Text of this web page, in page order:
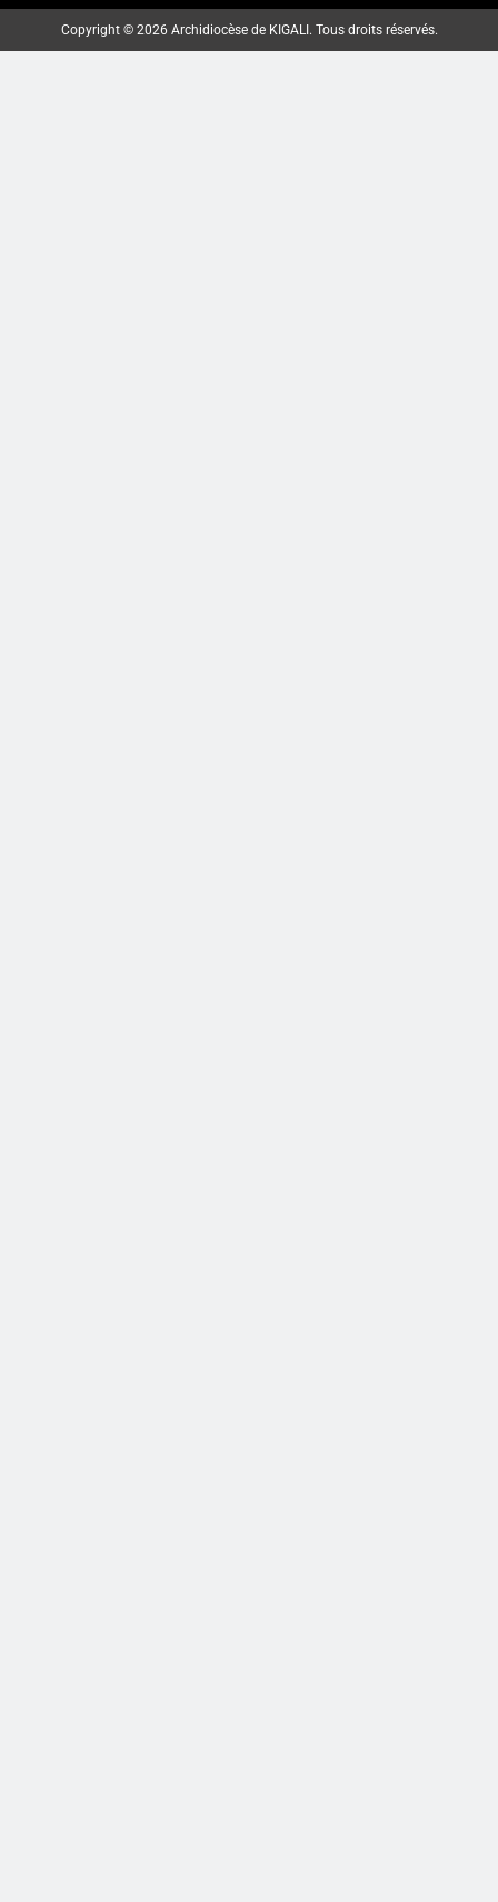
KIGALI YATANZE ISAKRAMENTU
RY’UGUKOMEZWA
Copyright © 2026 Archidiocèse de KIGALI. Tous droits réservés.